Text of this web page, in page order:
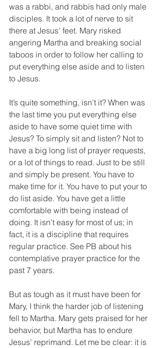
was a rabbi, and rabbis had only male
disciples. It took a lot of nerve to sit
there at Jesus’ feet. Mary risked
angering Martha and breaking social
taboos in order to follow her calling to
put everything else aside and to listen
to Jesus.
It’s quite something, isn’t it? When was
the last time you put everything else
aside to have some quiet time with
Jesus? To simply sit and listen? Not to
have a big long list of prayer requests,
or a lot of things to read. Just to be still
and simply be present. You have to
make time for it. You have to put your to
do list aside. You have get a little
comfortable with being instead of
doing. It isn’t easy for most of us; in
fact, it is a discipline that requires
regular practice. See PB about his
contemplative prayer practice for the
past 7 years.
But as tough as it must have been for
Mary, I think the harder job of listening
fell to Martha. Mary gets praised for her
behavior, but Martha has to endure
Jesus’ reprimand. Let me be clear: it is